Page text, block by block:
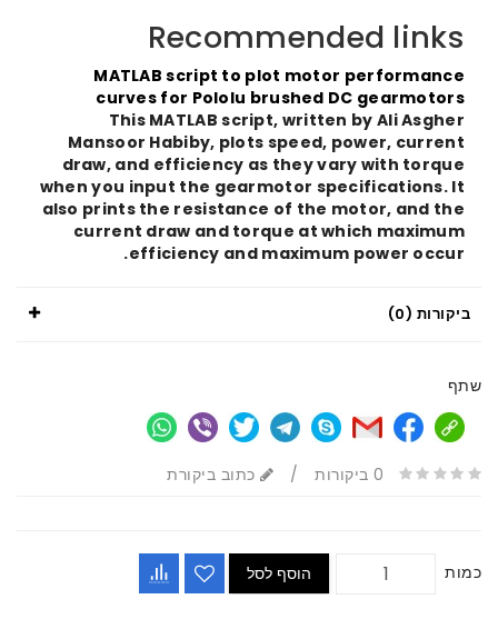
Recommended
MATLAB script to plot motor
curves for Pololu brushed DC
This MATLAB script, written by Ali
Mansoor Habiby, plots speed, power,
draw, and efficiency as they vary with
when you input the gearmotor
also prints the resistance of the motor, and
current draw and torque at which
efficiency and maximum power
(0)
0 ביקורות / כתוב ביקורת
הוסף לסל